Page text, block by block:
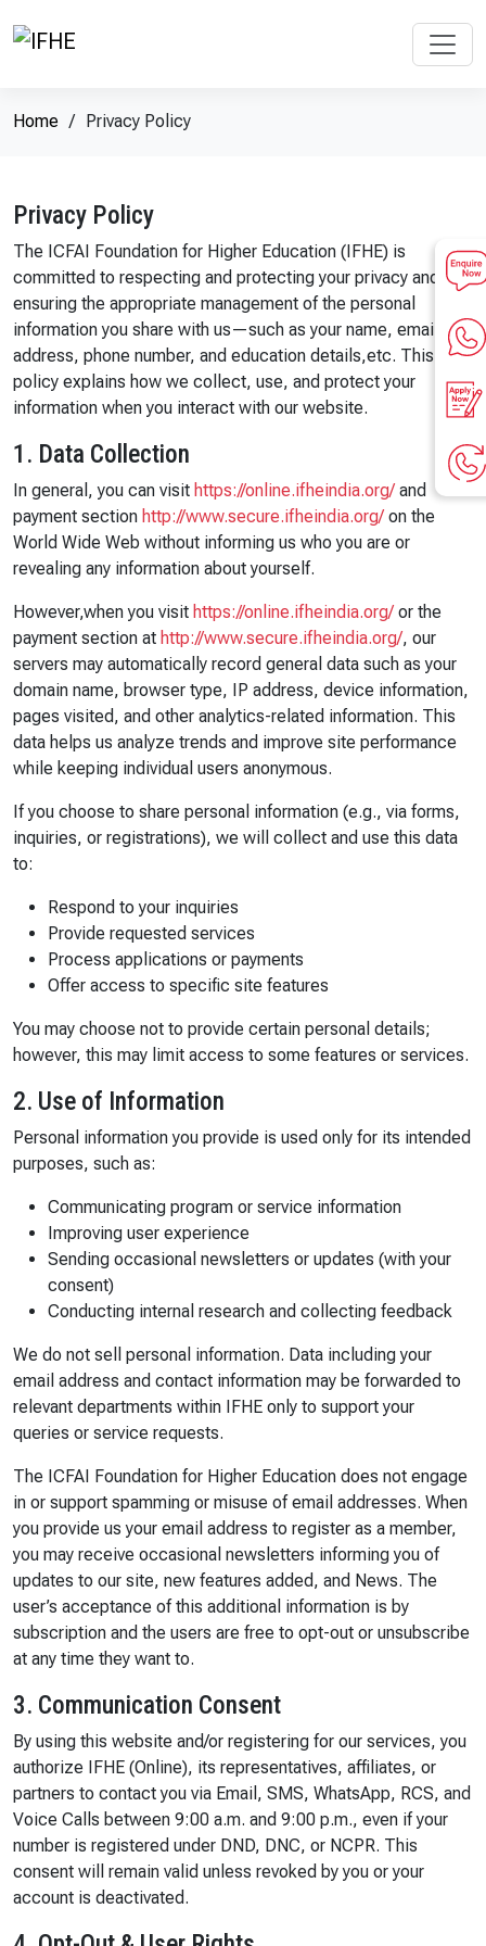
Home Privacy Policy
Privacy Policy
The ICFAI Foundation for Higher Education (IFHE) is
committed to respecting and protecting your privacy and
ensuring the appropriate management of the personal
information you share with us—such as your name, email ID,
address, phone number, and education details,etc. This
policy explains how we collect, use, and protect your
information when you interact with our website.
1. Data Collection
In general, you can visit https://online.ifheindia.org/and
payment section http://www.secure.ifheindia.org/on the
World Wide Web without informing us who you are or
revealing any information about yourself.
However,when you visit https://online.ifheindia.org/or the
payment section at http://www.secure.ifheindia.org/, our
servers may automatically record general data such as your
domain name, browser type, IP address, device information,
pages visited, and other analytics-related information. This
data helps us analyze trends and improve site performance
while keeping individual users anonymous.
If you choose to share personal information (e.g., via forms,
inquiries, or registrations), we will collect and use this data
to:
Respond to your inquiries
Provide requested services
Process applications or payments
Offer access to specific site features
You may choose not to provide certain personal details;
however, this may limit access to some features or services.
2. Use of Information
Personal information you provide is used only for its intended
purposes, such as:
Communicating program or service information
Improving user experience
Sending occasional newsletters or updates (with your
consent)
Conducting internal research and collecting feedback
We do not sell personal information. Data including your
email address and contact information may be forwarded to
relevant departments within IFHE only to support your
queries or service requests.
The ICFAI Foundation for Higher Education does not engage
in or support spamming or misuse of email addresses. When
you provide us your email address to register as a member,
you may receive occasional newsletters informing you of
updates to our site, new features added, and News. The
user’s acceptance of this additional information is by
subscription and the users are free to opt-out or unsubscribe
at any time they want to.
3. Communication Consent
By using this website and/or registering for our services, you
authorize IFHE (Online), its representatives, affiliates, or
partners to contact you via Email, SMS, WhatsApp, RCS, and
Voice Calls between 9:00 a.m. and 9:00 p.m., even if your
number is registered under DND, DNC, or NCPR. This
consent will remain valid unless revoked by you or your
account is deactivated.